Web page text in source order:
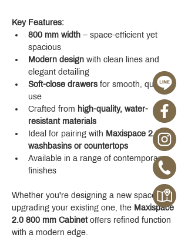
Key Features:
800 mm width – space-efficient yet
spacious
Modern design with clean lines and
elegant detailing
Soft-close drawers for smooth, quiet
use
Crafted from high-quality, water-
resistant materials
Ideal for pairing with Maxispace 2.0
washbasins or countertops
Available in a range of contemporary
finishes
Whether you're designing a new space or
upgrading your existing one, the Maxispace
2.0 800 mm Cabinet offers refined function
with a modern edge.